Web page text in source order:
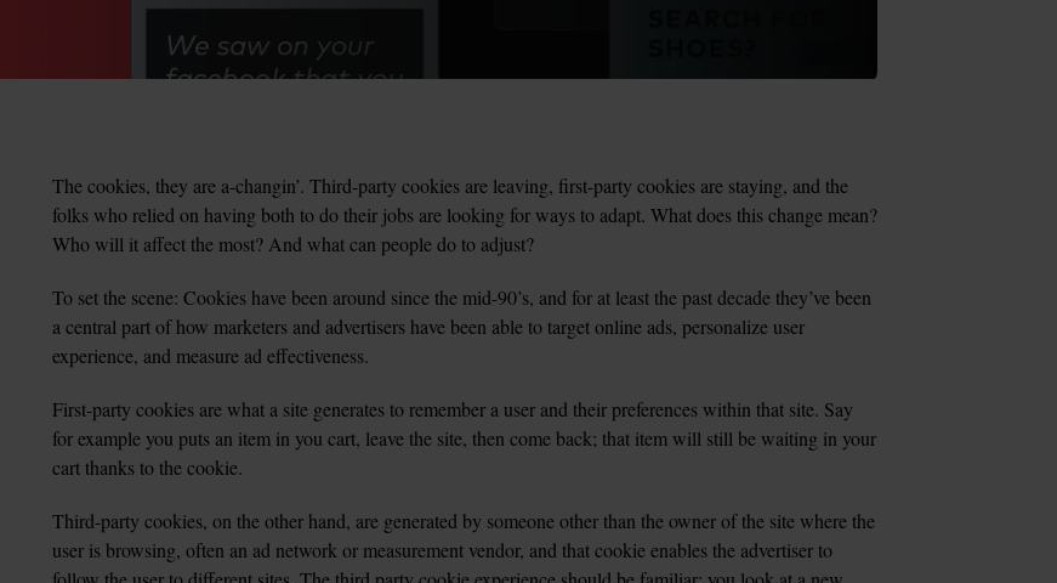
The cookies, they are a-changin’. Third-party cookies are leaving, first-party cookies are staying, and the
folks who relied on having both to do their jobs are looking for ways to adapt. What does this change mean?
Who will it affect the most? And what can people do to adjust?
To set the scene: Cookies have been around since the mid-90’s, and for at least the past decade they’ve been
a central part of how marketers and advertisers have been able to target online ads, personalize user
experience, and measure ad effectiveness.
First-party cookies are what a site generates to remember a user and their preferences within that site. Say
for example you puts an item in you cart, leave the site, then come back; that item will still be waiting in your
cart thanks to the cookie.
Third-party cookies, on the other hand, are generated by someone other than the owner of the site where the
user is browsing, often an ad network or measurement vendor, and that cookie enables the advertiser to